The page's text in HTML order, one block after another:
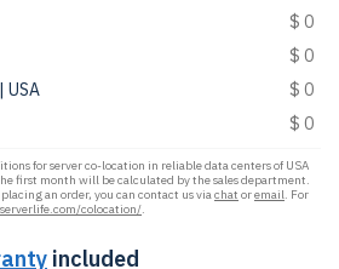
$ 0
$ 0
USA
$ 0
$ 0
for server co-location in reliable data centers of USA
first month will be calculated by the sales department.
an order, you can contact us viachat oremail. For
colocation/.
included